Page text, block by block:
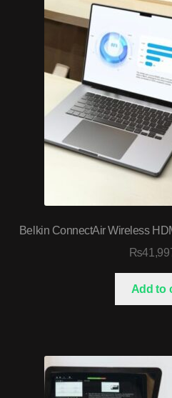
Belkin ConnectAir Wireless
₨
Add to